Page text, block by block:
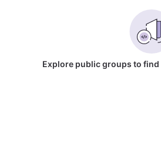
Explore public groups to